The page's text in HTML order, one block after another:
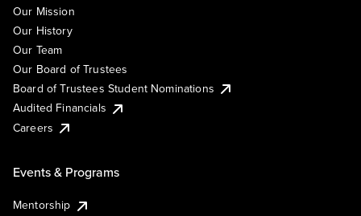
Our Mission
Our History
Our Team
Our Board of Trustees
Board of Trustees Student Nominations
Audited Financials
Careers
Events & Programs
Mentorship